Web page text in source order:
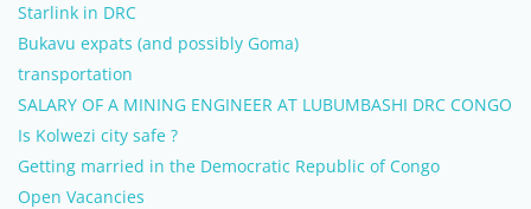
Starlink in DRC
Bukavu expats (and possibly Goma)
transportation
SALARY OF A MINING ENGINEER AT LUBUMBASHI DRC CONGO
Is Kolwezi city safe ?
Getting married in the Democratic Republic of Congo
Open Vacancies